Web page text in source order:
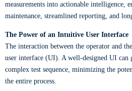
measurements into actionable intelligence,
maintenance, streamlined reporting, and
The Power of an Intuitive User Interface
The interaction between the operator and
user interface (UI). A well-designed UI can
complex test sequence, minimizing the
the entire process.